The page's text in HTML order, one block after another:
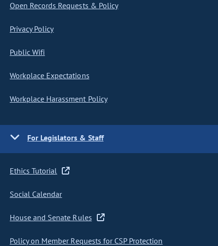
Open Records Requests & Policy
Privacy Policy
Public Wifi
Workplace Expectations
Workplace Harassment Policy
For Legislators & Staff
Ethics Tutorial
Social Calendar
House and Senate Rules
Policy on Member Requests for CSP Protection